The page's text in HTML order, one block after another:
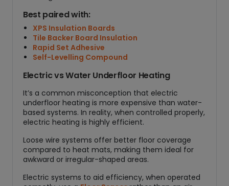
Best paired with:
XPS Insulation Boards
Tile Backer Board Insulation
Rapid Set Adhesive
Self-Levelling Compound
Electric vs Water Underfloor Heating
It’s a common misconception that electric
underfloor heating is more expensive than water-
based systems. In reality, when controlled properly,
electric heating is highly efficient.
Loose wire systems offer better floor coverage
compared to heat mats, making them ideal for
awkward or irregular-shaped areas.
Electric systems to aid efficiency, when operated